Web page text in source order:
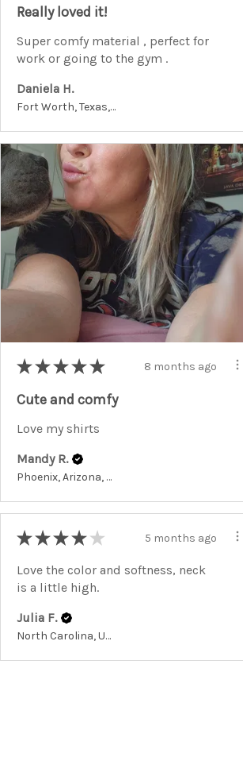
Really loved it!
Super comfy material , perfect for
work or going to the gym .
Daniela H.
Fort Worth, Texas, United States
★ ★ ★ ★ ★ 8 months ago
Cute and comfy
Love my shirts
Mandy R.
Phoenix, Arizona, United States
★ ★ ★ ★ ★ 5 months ago
Love the color and softness, neck
is a little high.
Julia F.
North Carolina, United States